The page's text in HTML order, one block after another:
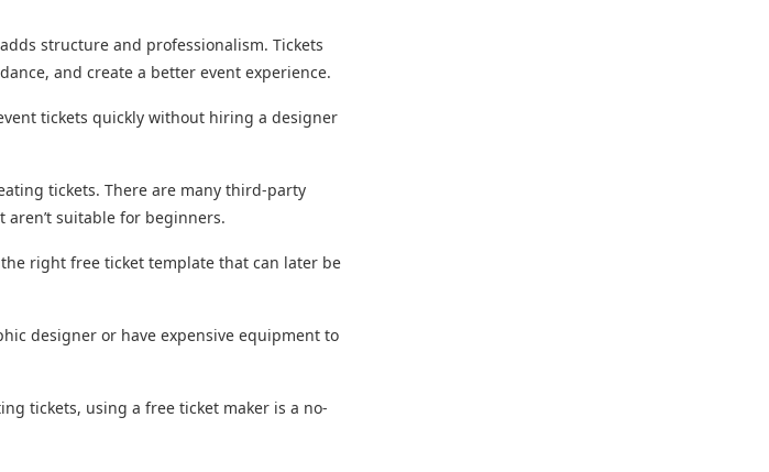
structure and professionalism. Tickets
and create a better event experience.
tickets quickly without hiring a designer
tickets. There are many third-party
suitable for beginners.
right free ticket template that can later be
designer or have expensive equipment to
tickets, using a free ticket maker is a no-